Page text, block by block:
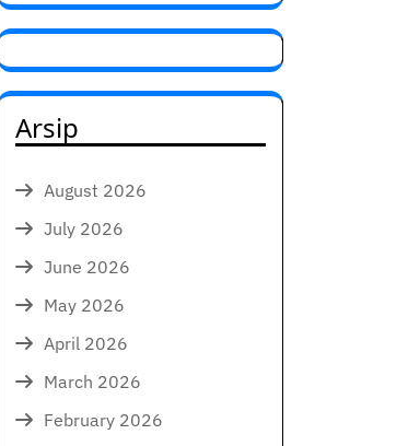
Arsip
August 2026
July 2026
June 2026
May 2026
April 2026
March 2026
February 2026